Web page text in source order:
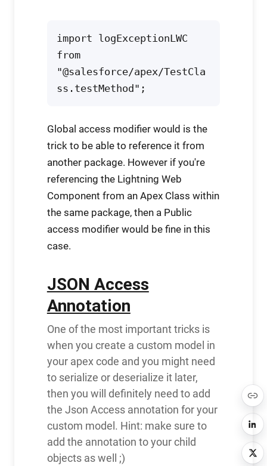
import logExceptionLWC
from
"@salesforce/apex/TestCla
ss.testMethod";
Global access modifier would is the
trick to be able to reference it from
another package. However if you're
referencing the Lightning Web
Component from an Apex Class within
the same package, then a Public
access modifier would be fine in this
case.
JSON Access
Annotation
One of the most important tricks is
when you create a custom model in
your apex code and you might need
to serialize or deserialize it later,
then you will definitely need to add
the Json Access annotation for your
custom model. Hint: make sure to
add the annotation to your child
objects as well ;)